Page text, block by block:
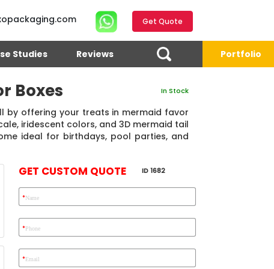
Get Quote
Studies Reviews Portfolio
Boxes In Stock
by offering your treats in mermaid favor
iridescent colors, and 3D mermaid tail
ideal for birthdays, pool parties, and
4.7
Reviews 71 • Excellent
Eric Garcia
Chad
GET CUSTOM QUOTE ID 1682
*Name
*Phone
*Email